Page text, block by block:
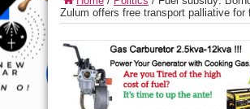
Zulum offers free transport palliative for